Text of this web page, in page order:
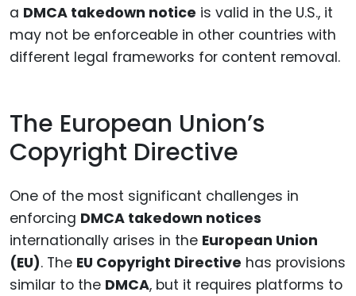
a DMCA takedown notice is valid in the U.S., it
may not be enforceable in other countries with
different legal frameworks for content removal.
The European Union’s
Copyright Directive
One of the most significant challenges in
enforcing DMCA takedown notices
internationally arises in the European Union
(EU). The EU Copyright Directive has provisions
similar to the DMCA, but it requires platforms to